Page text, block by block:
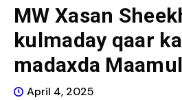
MW Xasan
kulmaday qaar
madaxda
April 4, 2025